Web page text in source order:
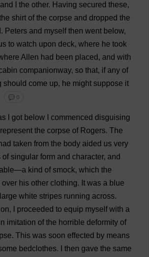
and the other. Having secured these,
shirt of the corpse and dropped the
. Peters and myself then went below,
to watch upon deck, where he took
Allen had been placed, and with
companionway, so that, if any of
should come up, he might suppose it
💬 0
got below commenced disguising
represent the corpse of Rogers. The
taken from the body aided us very
of singular form and character, and
—a kind of smock, which the
over his other clothing. It was a blue
large white stripes running across.
on, proceeded to equip myself with a
imitation of the horrible deformity of
. This was soon effected by means
bedclothes. then gave the same